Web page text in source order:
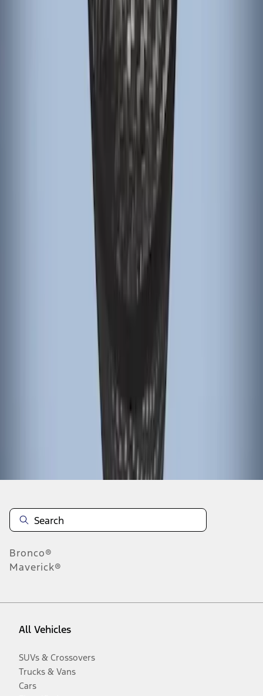
Bronco 2025-2026 Black Passenger
Assist Handle
Focus 2015-2018 Black Carbon Fiber 6-
Speed Shift Knob
Bronco®
Maverick®
All Vehicles
SUVs & Crossovers
Trucks & Vans
Cars